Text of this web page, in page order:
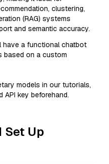
clustering,
(RAG) systems
and semantic accuracy.
have a functional chatbot
based on a custom
models in our tutorials,
API key beforehand.
Set Up